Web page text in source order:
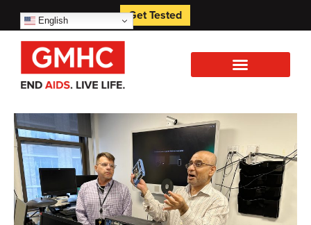
English Get Tested